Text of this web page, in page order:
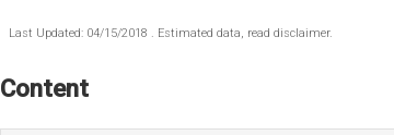
Last Updated: 04/15/2018 . Estimated data, read disclaimer.
Content